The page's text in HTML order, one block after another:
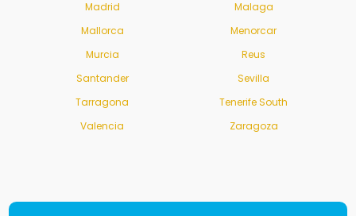
Madrid
Malaga
Mallorca
Menorcar
Murcia
Reus
Santander
Sevilla
Tarragona
Tenerife South
Valencia
Zaragoza